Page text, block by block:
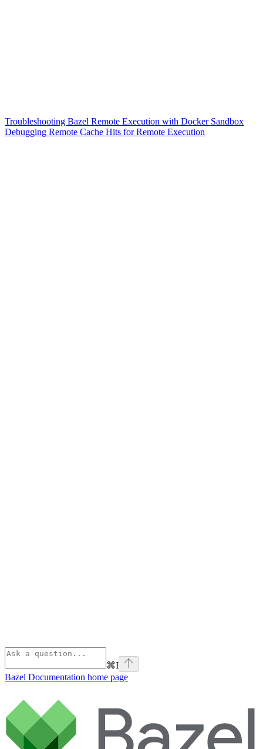
Troubleshooting Bazel Remote Execution with Docker Sandbox
Debugging Remote Cache Hits for Remote Execution
⌘I
Bazel Documentation home page